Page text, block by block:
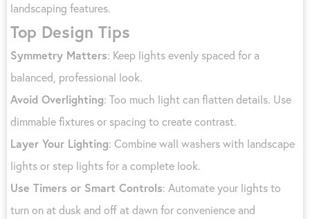
landscaping features.
Top Design Tips
Symmetry Matters: Keep lights evenly spaced for a
balanced, professional look.
Avoid Overlighting: Too much light can flatten details. Use
dimmable fixtures or spacing to create contrast.
Layer Your Lighting: Combine wall washers with landscape
lights or step lights for a complete look.
Use Timers or Smart Controls: Automate your lights to
turn on at dusk and off at dawn for convenience and